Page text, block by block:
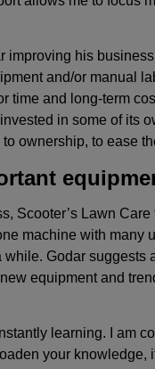
improving his
and/or manual
time and long-term
in some of its
ownership, to ease
Scooter’s Lawn
machine with
while. Godar
equipment and
learning. I am
your